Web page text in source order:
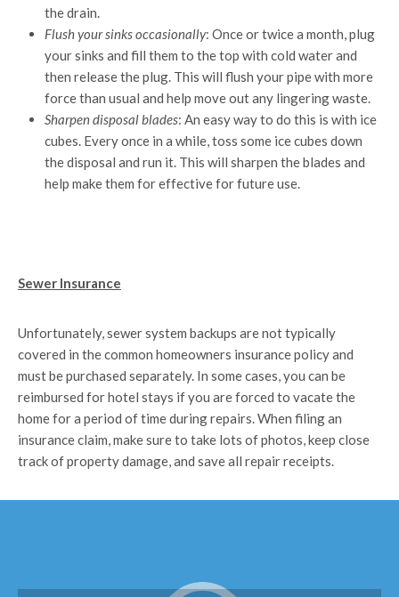
the drain.
Flush your sinks occasionally: Once or twice a month, plug
your sinks and fill them to the top with cold water and
then release the plug. This will flush your pipe with more
force than usual and help move out any lingering waste.
Sharpen disposal blades: An easy way to do this is with ice
cubes. Every once in a while, toss some ice cubes down
the disposal and run it. This will sharpen the blades and
help make them for effective for future use.
Sewer Insurance
Unfortunately, sewer system backups are not typically
covered in the common homeowners insurance policy and
must be purchased separately. In some cases, you can be
reimbursed for hotel stays if you are forced to vacate the
home for a period of time during repairs. When filing an
insurance claim, make sure to take lots of photos, keep close
track of property damage, and save all repair receipts.